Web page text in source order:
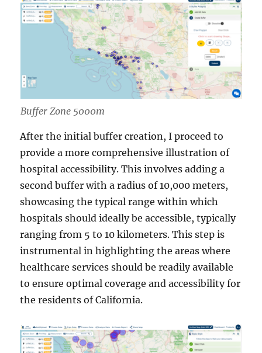
Buffer Zone 5000m
After the initial buffer creation, I proceed to
provide a more comprehensive illustration of
hospital accessibility. This involves adding a
second buffer with a radius of 10,000 meters,
showcasing the typical range within which
hospitals should ideally be accessible, typically
ranging from 5 to 10 kilometers. This step is
instrumental in highlighting the areas where
healthcare services should be readily available
to ensure optimal coverage and accessibility for
the residents of California.